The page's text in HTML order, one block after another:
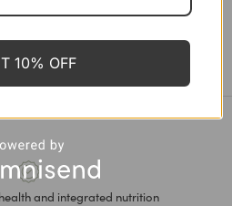
and integrated nutrition
10% OFF